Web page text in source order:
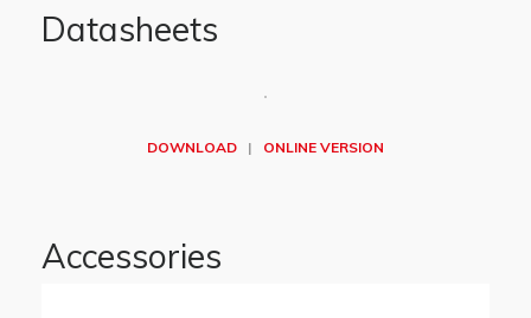
Datasheets
DOWNLOAD | ONLINE VERSION
Accessories